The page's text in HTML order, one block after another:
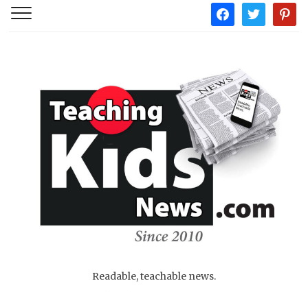
facebooktwitter
Readable, teachable news.